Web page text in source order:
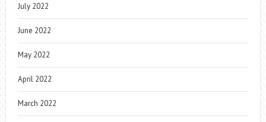
July 2022
June 2022
May 2022
April 2022
March 2022